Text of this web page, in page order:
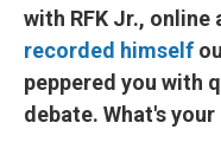
with RFK Jr.,
recorded himself
peppered you with
debate. What's